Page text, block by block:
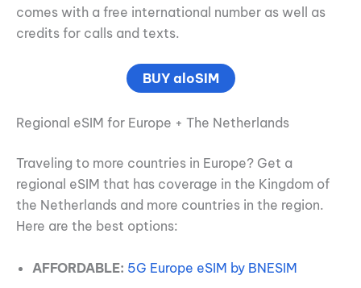
comes with a free international number as well as
credits for calls and texts.
BUY aloSIM
Regional eSIM for Europe + The Netherlands
Traveling to more countries in Europe? Get a
regional eSIM that has coverage in the Kingdom of
the Netherlands and more countries in the region.
Here are the best options:
AFFORDABLE: 5G Europe eSIM by BNESIM